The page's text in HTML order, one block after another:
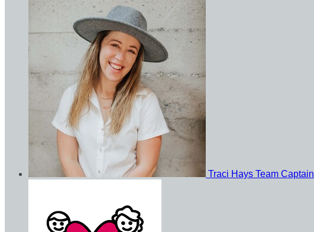
Traci Hays Team Captain